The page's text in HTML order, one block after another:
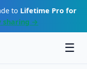
to Lifetime Pro for
sharing →
☰